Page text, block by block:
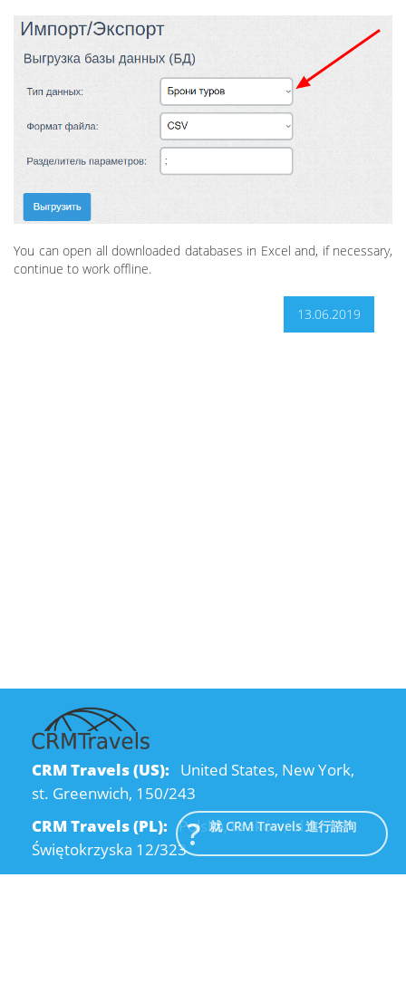
You can open all downloaded databases in Excel and, if necessary,
continue to work offline.
13.06.2019
CRM Travels (US): United States, New York,
st. Greenwich, 150/243
CRM Travels (PL): Polska, Kraków, ul.
Świętokrzyska 12/323
就 CRM Travels 進行諮詢